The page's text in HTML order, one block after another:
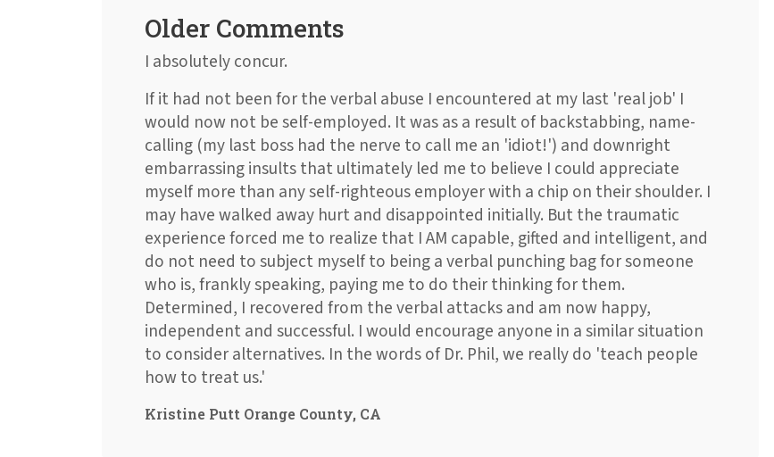
Older Comments
I absolutely concur.
If it had not been for the verbal abuse I encountered at my last 'real job' I
would now not be self-employed. It was as a result of backstabbing, name-
calling (my last boss had the nerve to call me an 'idiot!') and downright
embarrassing insults that ultimately led me to believe I could appreciate
myself more than any self-righteous employer with a chip on their shoulder. I
may have walked away hurt and disappointed initially. But the traumatic
experience forced me to realize that I AM capable, gifted and intelligent, and
do not need to subject myself to being a verbal punching bag for someone
who is, frankly speaking, paying me to do their thinking for them.
Determined, I recovered from the verbal attacks and am now happy,
independent and successful. I would encourage anyone in a similar situation
to consider alternatives. In the words of Dr. Phil, we really do 'teach people
how to treat us.'
Kristine Putt Orange County, CA